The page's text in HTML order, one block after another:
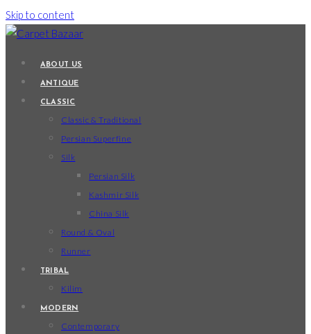
Skip to content
ABOUT US
ANTIQUE
CLASSIC
Classic & Traditional
Persian Superfine
Silk
Persian Silk
Kashmir Silk
China Silk
Round & Oval
Runner
TRIBAL
Kilim
MODERN
Contemporary